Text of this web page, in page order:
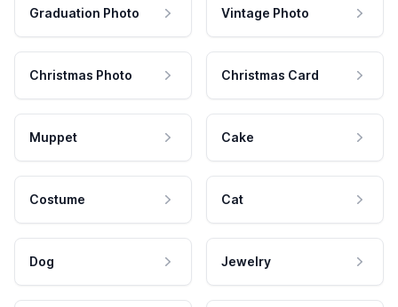
Graduation Photo Vintage Photo
Christmas Photo Christmas Card
Muppet Cake
Costume Cat
Dog Jewelry